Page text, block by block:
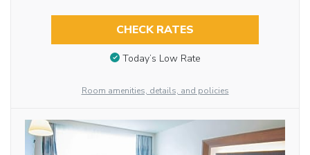
CHECK RATES
Today’s Low Rate
Room amenities, details, and policies